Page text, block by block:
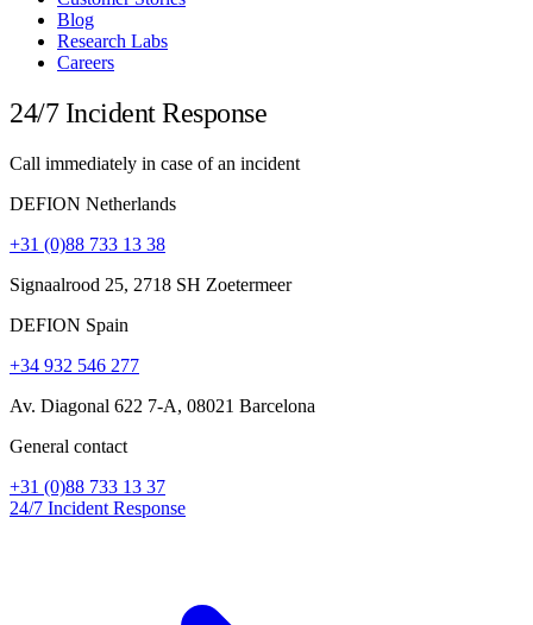
Blog
Research Labs
Careers
24/7 Incident Response
Call immediately in case of an incident
DEFION Netherlands
+31 (0)88 733 13 38
Signaalrood 25, 2718 SH Zoetermeer
DEFION Spain
+34 932 546 277
Av. Diagonal 622 7-A, 08021 Barcelona
General contact
+31 (0)88 733 13 37
24/7 Incident Response